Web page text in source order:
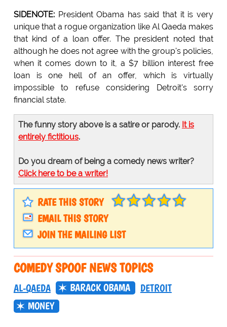
SIDENOTE:President Obama has said that it is very
unique that a rogue organization like Al Qaeda makes
that kind of a loan offer. The president noted that
although he does not agree with the group's policies,
when it comes down to it, a $7 billion interest free
loan is one hell of an offer, which is virtually
impossible to refuse considering Detroit's sorry
financial state.
The funny story above is a satire or parody. It is
entirely fictitious.
Do you dream of being a comedy news writer?
Click here to be a writer!
RATE THIS STORY
EMAIL THIS STORY
JOIN THE MAILING LIST
COMEDY SPOOF NEWS TOPICS
AL-QAEDA BARACK OBAMA
DETROIT
MONEY